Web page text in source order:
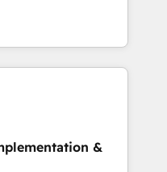
and lead
setup across
convert, scale, and
HubSpot to work...
• CRM
and team
Salesforce, Pipedrive,
for
clients across Sales
Data Hub and
&